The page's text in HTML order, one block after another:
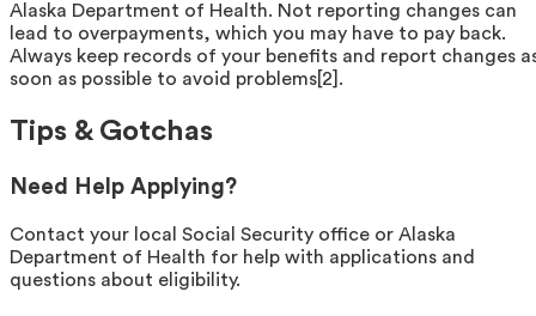
Alaska Department of Health. Not reporting changes can
lead to overpayments, which you may have to pay back.
Always keep records of your benefits and report changes
soon as possible to avoid problems[2].
Tips & Gotchas
Need Help Applying?
Contact your local Social Security office or Alaska
Department of Health for help with applications and
questions about eligibility.